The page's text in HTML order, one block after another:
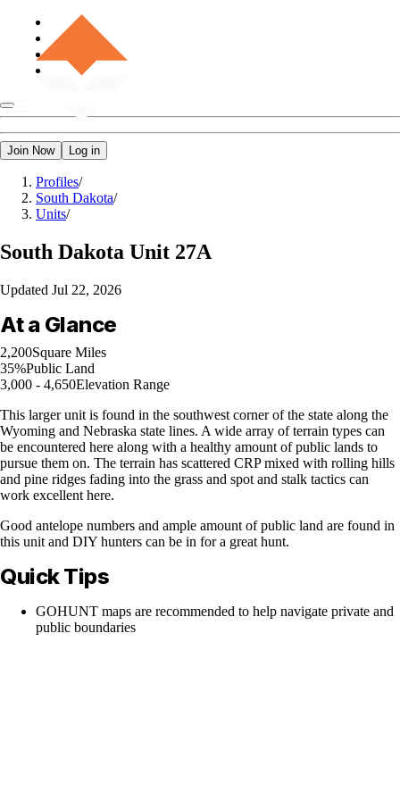
Join Now Log in
Profiles/
South Dakota/
Units/
South Dakota Unit 27A
Updated Jul 22, 2026
At a Glance
2,200Square Miles
35%Public Land
3,000 - 4,650Elevation Range
This larger unit is found in the southwest corner of the state along the
Wyoming and Nebraska state lines. A wide array of terrain types can
be encountered here along with a healthy amount of public lands to
pursue them on. The terrain has scattered CRP mixed with rolling hills
and pine ridges fading into the grass and spot and stalk tactics can
work excellent here.
Good antelope numbers and ample amount of public land are found in
this unit and DIY hunters can be in for a great hunt.
Quick Tips
GOHUNT maps are recommended to help navigate private and
public boundaries